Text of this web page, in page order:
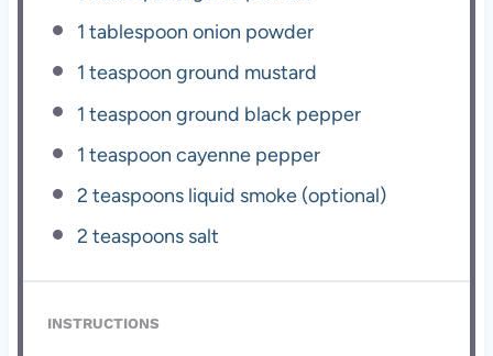
1 tablespoon onion powder
1 teaspoon ground mustard
1 teaspoon ground black pepper
1 teaspoon cayenne pepper
2 teaspoons liquid smoke (optional)
2 teaspoons salt
INSTRUCTIONS